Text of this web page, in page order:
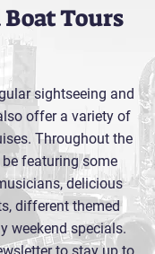
Tours
sightseeing and
offer a variety of
Throughout the
featuring some
delicious
different themed
weekend specials.
to stay up to